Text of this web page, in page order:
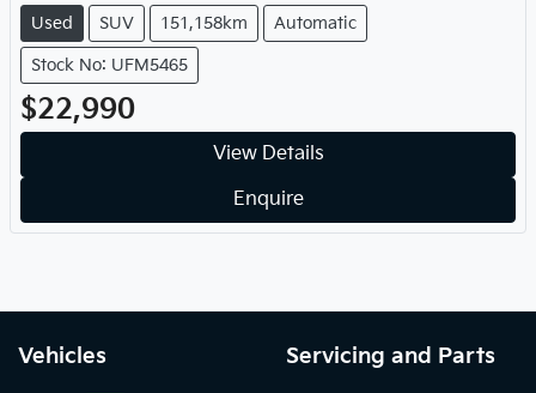
Used SUV 151,158km Automatic
Stock No: UFM5465
$22,990
View Details
Enquire
Vehicles Servicing and Parts